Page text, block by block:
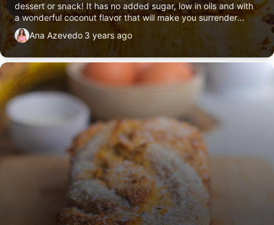
dessert or snack! It has no added sugar, low in oils and with
a wonderful coconut flavor that will make you surrender
completely.
Ana Azevedo 3 years ago